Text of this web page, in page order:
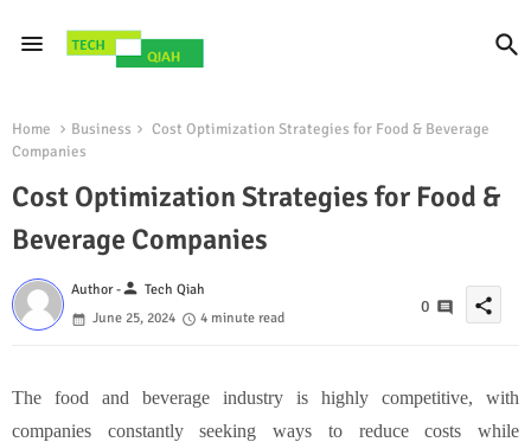
Home Business
Cost Optimization Strategies for Food & Beverage
Companies
Cost Optimization Strategies for Food &
Beverage Companies
Author -person Tech Qiah
June 25, 2024
4 minute read
0 share
The food and beverage industry is highly competitive, with
companies constantly seeking ways to reduce costs while